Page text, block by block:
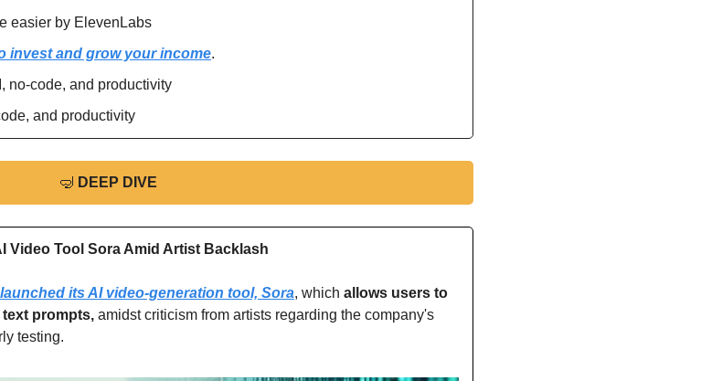
easier by ElevenLabs
invest and grow your income.
no-code, and productivity
and productivity
🤿 DEEP DIVE
Video Tool Sora Amid Artist Backlash
its AI video-generation tool, Sora, which allows users to
prompts, amidst criticism from artists regarding the company's
testing.